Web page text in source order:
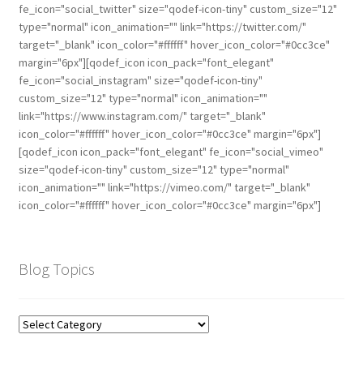
fe_icon="social_twitter" size="qodef-icon-tiny" custom_size="12"
type="normal" icon_animation="" link="https://twitter.com/"
target="_blank" icon_color="#ffffff" hover_icon_color="#0cc3ce"
margin="6px"][qodef_icon icon_pack="font_elegant"
fe_icon="social_instagram" size="qodef-icon-tiny"
custom_size="12" type="normal" icon_animation=""
link="https://www.instagram.com/" target="_blank"
icon_color="#ffffff" hover_icon_color="#0cc3ce" margin="6px"]
[qodef_icon icon_pack="font_elegant" fe_icon="social_vimeo"
size="qodef-icon-tiny" custom_size="12" type="normal"
icon_animation="" link="https://vimeo.com/" target="_blank"
icon_color="#ffffff" hover_icon_color="#0cc3ce" margin="6px"]
Blog Topics